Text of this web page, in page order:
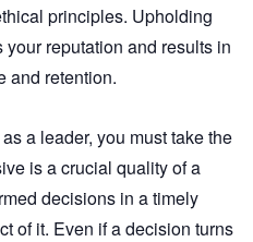
principles. Upholding
reputation and results in
and retention.
a leader, you must take the
is a crucial quality of a
decisions in a timely
of it. Even if a decision turns